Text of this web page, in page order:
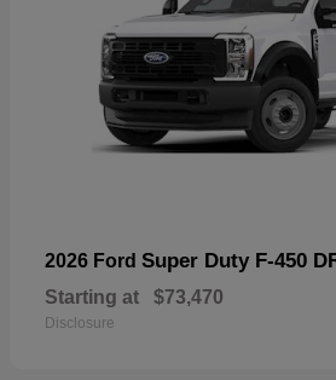
2026 Ford Super Duty F-450
Starting at $73,470
Disclosure